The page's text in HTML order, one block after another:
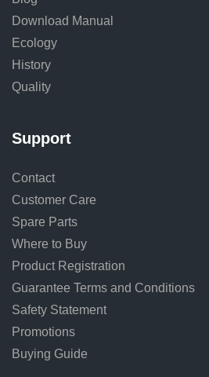
Download Manual
Ecology
History
Quality
Support
Contact
Customer Care
Spare Parts
Where to Buy
Product Registration
Guarantee Terms and Conditions
Safety Statement
Promotions
Buying Guide